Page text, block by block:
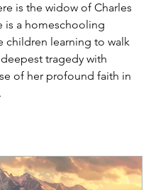
is the widow of Charles
is a homeschooling
children learning to walk
tragedy with
of her profound faith in